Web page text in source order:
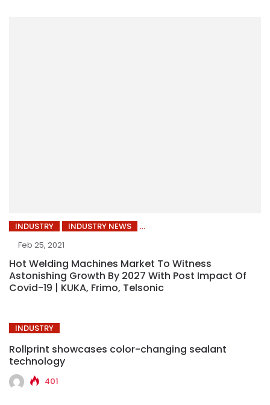
INDUSTRY
INDUSTRY NEWS
Feb 25, 2021
Hot Welding Machines Market To Witness
Astonishing Growth By 2027 With Post Impact Of
Covid-19 | KUKA, Frimo, Telsonic
INDUSTRY
Rollprint showcases color-changing sealant
technology
401